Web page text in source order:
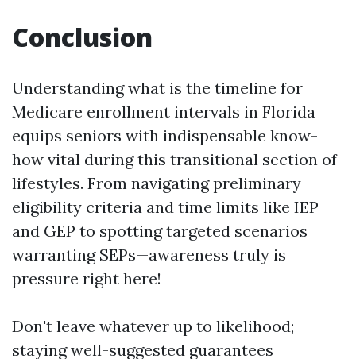
Conclusion
Understanding what is the timeline for
Medicare enrollment intervals in Florida
equips seniors with indispensable know-
how vital during this transitional section of
lifestyles. From navigating preliminary
eligibility criteria and time limits like IEP
and GEP to spotting targeted scenarios
warranting SEPs—awareness truly is
pressure right here!
Don't leave whatever up to likelihood;
staying well-suggested guarantees